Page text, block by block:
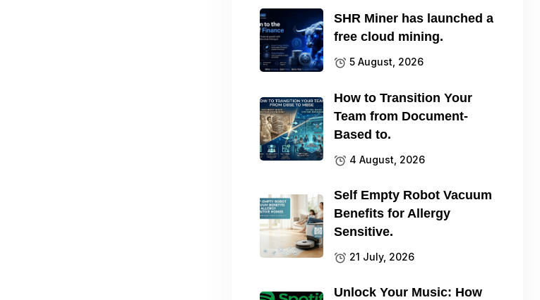
SHR Miner has launched a
free cloud mining.
5 August, 2026
How to Transition Your
Team from Document-
Based to.
4 August, 2026
Self Empty Robot Vacuum
Benefits for Allergy
Sensitive.
21 July, 2026
Unlock Your Music: How